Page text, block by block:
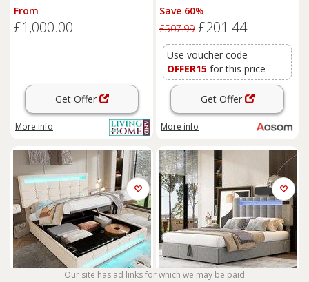
Bed with Storage
From
£1,000.00
Get Offer
More info
Light, Iron Frame, Velvet Bed
Base with Reading Light, 199L
x 206.5W x 103H cm, Grey
Save 60%
£507.99 £201.44
Use voucher code
OFFER15 for this price
Get Offer
More info
Our site has ad links for which we may be paid